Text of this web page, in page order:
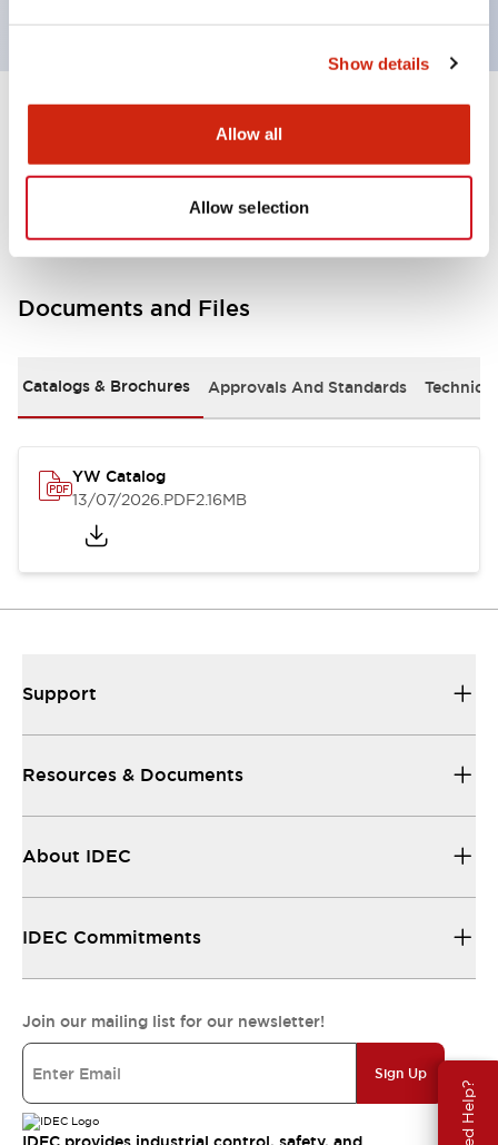
Show details
Allow all
Allow selection
Need Help?
Other Specifications
Documents and Files
Catalogs & Brochures Approvals And Standards
YW Catalog
13/07/2026.PDF2.16MB
Support
Resources & Documents
About IDEC
IDEC Commitments
Join our mailing list for our newsletter!
Sign Up